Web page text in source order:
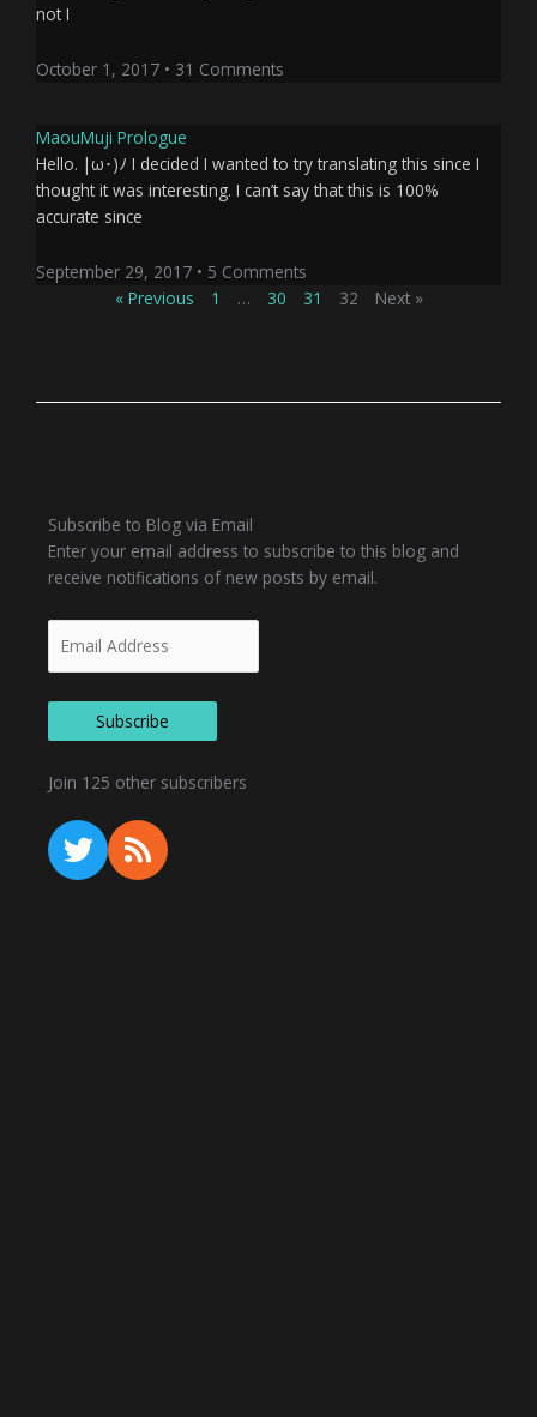
not I
October 1, 2017 31 Comments
MaouMuji Prologue
Hello. |ω･)ﾉ I decided I wanted to try translating this since I
thought it was interesting. I can’t say that this is 100%
accurate since
September 29, 2017
5 Comments
« Previous
1 … 30 31 32 Next »
Subscribe to Blog via Email
Enter your email address to subscribe to this blog and
receive notifications of new posts by email.
Email
Address
Subscribe
Join 125 other subscribers
T
w
i
R
s
s